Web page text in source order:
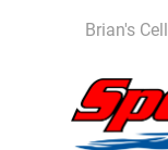
Brian's Cell